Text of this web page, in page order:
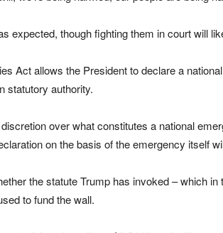
expected, though fighting them in court will
Act allows the President to declare a
statutory authority.
over what constitutes a national
on the basis of the emergency itself
the statute Trump has invoked – which
to fund the wall.